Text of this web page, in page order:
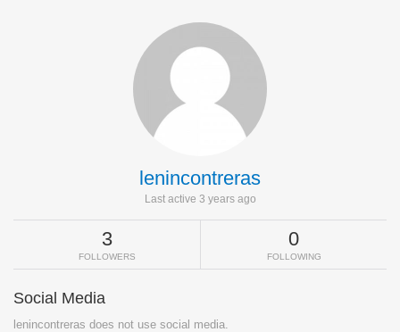
lenincontreras
Last active 3 years ago
3
FOLLOWERS
0
FOLLOWING
Social Media
lenincontreras does not use social media.